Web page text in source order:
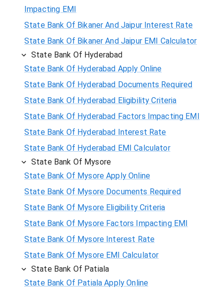
Impacting EMI
State Bank Of Bikaner And Jaipur Interest Rate
State Bank Of Bikaner And Jaipur EMI Calculator
State Bank Of Hyderabad
State Bank Of Hyderabad Apply Online
State Bank Of Hyderabad Documents Required
State Bank Of Hyderabad Eligibility Criteria
State Bank Of Hyderabad Factors Impacting EMI
State Bank Of Hyderabad Interest Rate
State Bank Of Hyderabad EMI Calculator
State Bank Of Mysore
State Bank Of Mysore Apply Online
State Bank Of Mysore Documents Required
State Bank Of Mysore Eligibility Criteria
State Bank Of Mysore Factors Impacting EMI
State Bank Of Mysore Interest Rate
State Bank Of Mysore EMI Calculator
State Bank Of Patiala
State Bank Of Patiala Apply Online